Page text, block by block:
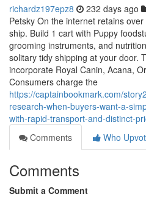
richardz197epz8 232 days ago
Petsky On the internet retains
ship. Build 1 cart with Puppy
grooming instruments, and
solitary tidy shipping at your door.
incorporate Royal Canin, Acana,
Consumers charge the
https://captainbookmark.com/
research-when-buyers-want-a-
with-rapid-transport-and-distinct-
Comments
Who
Comments
Submit a Comment